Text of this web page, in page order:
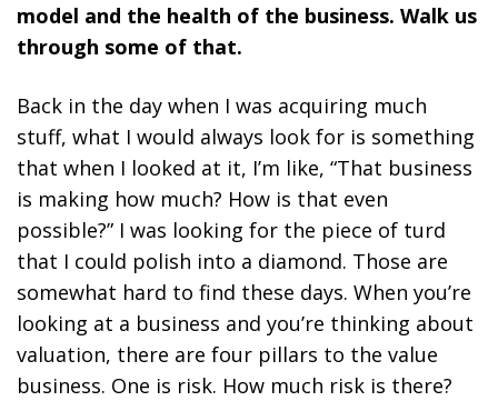
model and the health of the business. Walk us
through some of that.
Back in the day when I was acquiring much
stuff, what I would always look for is something
that when I looked at it, I’m like, “That business
is making how much? How is that even
possible?” I was looking for the piece of turd
that I could polish into a diamond. Those are
somewhat hard to find these days. When you’re
looking at a business and you’re thinking about
valuation, there are four pillars to the value
business. One is risk. How much risk is there?